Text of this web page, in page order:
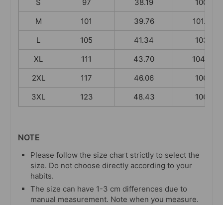
S
97 38.19
100
M
101 39.76
101.5
L
105 41.34
103
XL
111 43.70
104.5
2XL
117 46.06
106
3XL
123 48.43 106
NOTE
Please follow the size chart strictly to select the
size. Do not choose directly according to your
habits.
The size can have 1-3 cm differences due to
manual measurement. Note when you measure.